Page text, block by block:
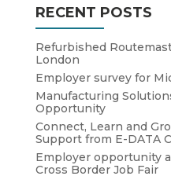
RECENT POSTS
Refurbished
London
Employer survey for
Manufacturing
Opportunity
Connect, Learn and
Support from E-DATA
Employer opportunity
Cross Border Job Fair